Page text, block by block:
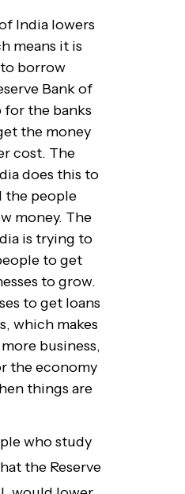
India lowers
means it is
borrow
Bank of
for the banks
the money
cost. The
does this to
the people
money. The
is trying to
to get
to grow.
to get loans
which makes
business,
the economy
things are
who study
the Reserve